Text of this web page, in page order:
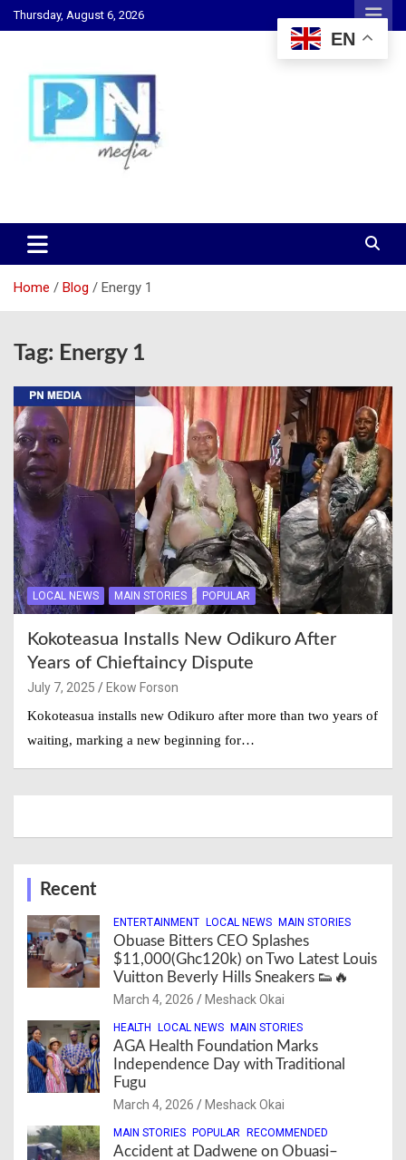
Skip
to
Thursday, August 6, 2026
PN Media GH
Home Blog Energy 1
Tag: Energy 1
LOCAL NEWS MAIN STORIES POPULAR
Kokoteasua Installs New Odikuro After
Years of Chieftaincy Dispute
July 7, 2025
Ekow Forson
Kokoteasua installs new Odikuro after more than two years of
waiting, marking a new beginning for…
Recent
ENTERTAINMENT LOCAL NEWS MAIN STORIES
Obuase Bitters CEO Splashes
$11,000(Ghc120k) on Two Latest Louis
Vuitton Beverly Hills Sneakers 👟🔥
March 4, 2026 Meshack Okai
HEALTH LOCAL NEWS MAIN STORIES
AGA Health Foundation Marks
Independence Day with Traditional
Fugu
March 4, 2026 Meshack Okai
MAIN STORIES POPULAR RECOMMENDED
Accident at Dadwene on Obuasi–
EN